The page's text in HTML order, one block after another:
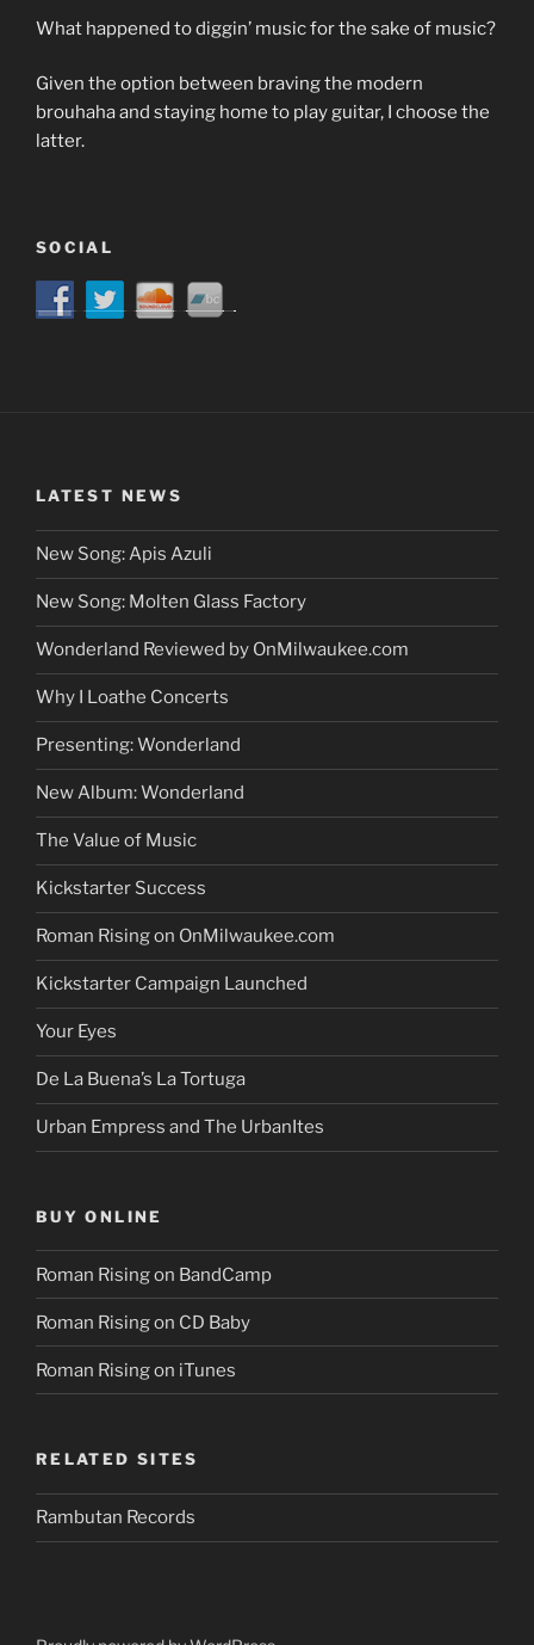
What happened to diggin’ music for the sake of music?
Given the option between braving the modern
brouhaha and staying home to play guitar, I choose the
latter.
SOCIAL
LATEST NEWS
New Song: Apis Azuli
New Song: Molten Glass Factory
Wonderland Reviewed by OnMilwaukee.com
Why I Loathe Concerts
Presenting: Wonderland
New Album: Wonderland
The Value of Music
Kickstarter Success
Roman Rising on OnMilwaukee.com
Kickstarter Campaign Launched
Your Eyes
De La Buena’s La Tortuga
Urban Empress and The UrbanItes
BUY ONLINE
Roman Rising on BandCamp
Roman Rising on CD Baby
Roman Rising on iTunes
RELATED SITES
Rambutan Records